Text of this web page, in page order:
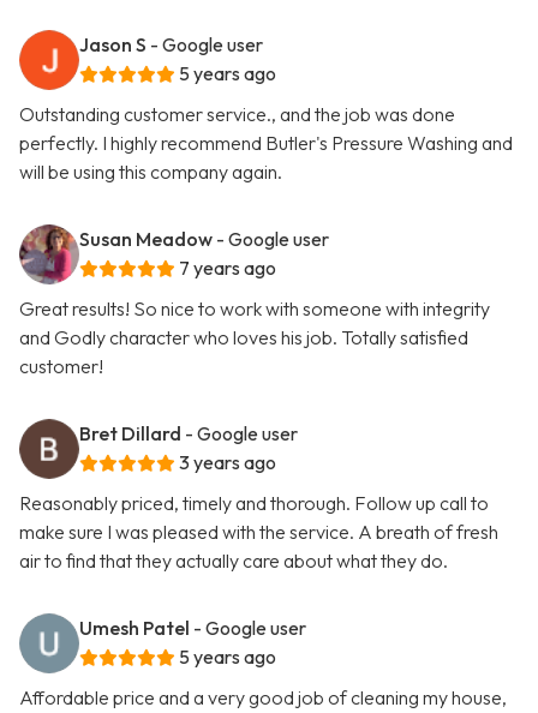
Jason S - Google user
5 years ago
Outstanding customer service., and the job was done
perfectly. I highly recommend Butler's Pressure Washing and
will be using this company again.
Susan Meadow - Google user
7 years ago
Great results! So nice to work with someone with integrity
and Godly character who loves his job. Totally satisfied
customer!
Bret Dillard - Google user
3 years ago
Reasonably priced, timely and thorough. Follow up call to
make sure I was pleased with the service. A breath of fresh
air to find that they actually care about what they do.
Umesh Patel - Google user
5 years ago
Affordable price and a very good job of cleaning my house,